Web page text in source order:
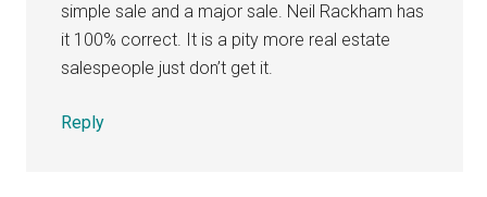
simple sale and a major sale. Neil Rackham has
it 100% correct. It is a pity more real estate
salespeople just don’t get it.
Reply